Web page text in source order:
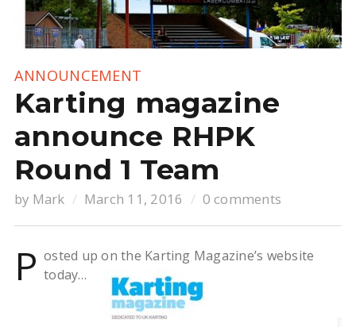
ANNOUNCEMENT
Karting magazine
announce RHPK
Round 1 Team
by Mark March 11, 2016 0 comments
P osted up on the Karting Magazine’s website
today…